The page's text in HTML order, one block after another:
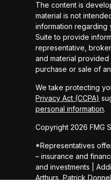
The content is
material is not
information regarding
Suite to provide
representative,
and material
purchase or sale of
We take protecting
Privacy Act (CCPA)
personal information.
Copyright 2026 FMG
*Representatives
– insurance and
and investments |
Arthurs, Patrick